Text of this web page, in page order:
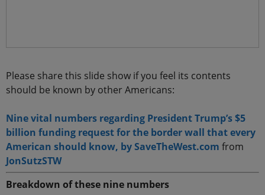
Please share this slide show if you feel its contents
should be known by other Americans:
Nine vital numbers regarding President Trump’s $5
billion funding request for the border wall that every
American should know, by SaveTheWest.com from
JonSutzSTW
Breakdown of these nine numbers